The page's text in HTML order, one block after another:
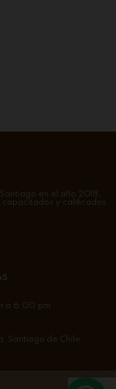
en el año 2018,
y calificados.
a 6:00 pm
Santiago de Chile.